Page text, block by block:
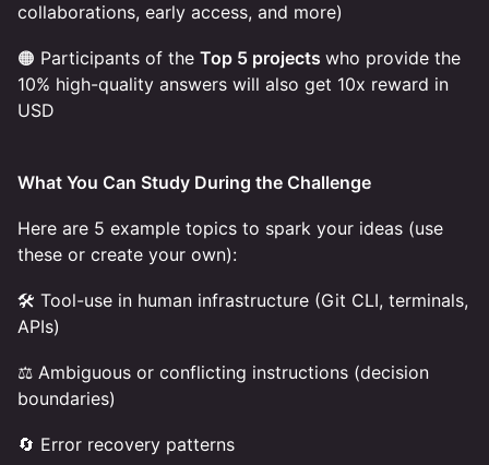
collaborations, early access, and more)
🟠 Participants of the Top 5 projects who provide the
10% high-quality answers will also get 10x reward in
USD
What You Can Study During the Challenge
Here are 5 example topics to spark your ideas (use
these or create your own):
🛠️ Tool-use in human infrastructure (Git CLI, terminals,
APIs)
⚖️ Ambiguous or conflicting instructions (decision
boundaries)
🔄 Error recovery patterns